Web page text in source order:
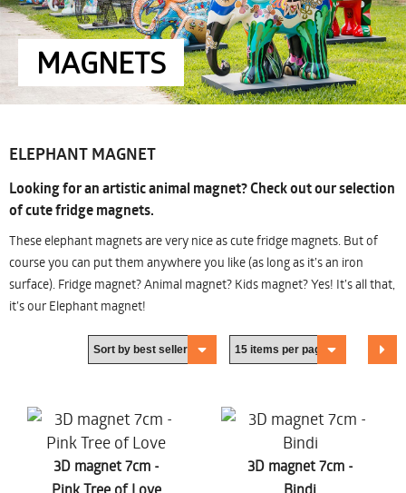
MAGNETS
ELEPHANT MAGNET
Looking for an artistic animal magnet? Check out our selection
of cute fridge magnets.
These elephant magnets are very nice as cute fridge magnets. But of
course you can put them anywhere you like (as long as it’s an iron
surface). Fridge magnet? Animal magnet? Kids magnet? Yes! It’s all that,
it’s our Elephant magnet!
3D magnet 7cm -
Pink Tree of Love
3D magnet 7cm -
Bindi